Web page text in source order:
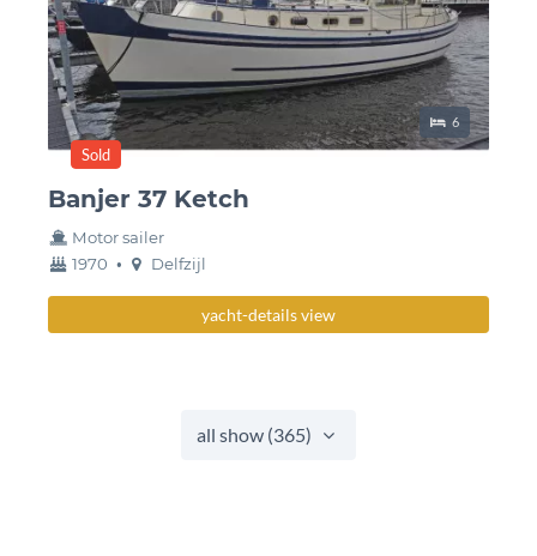
Sleeping places
6
Banjer 37 Ketch
Sold
Motor sailer
year
1970 • Berth
Delfzijl
yacht-details view
all show (365)